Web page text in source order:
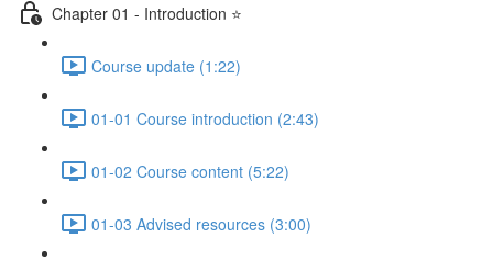
Chapter 01 - Introduction ⭐
Course update (1:22)
01-01 Course introduction (2:43)
01-02 Course content (5:22)
01-03 Advised resources (3:00)